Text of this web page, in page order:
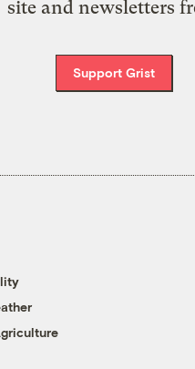
site and newsletters
Support Grist